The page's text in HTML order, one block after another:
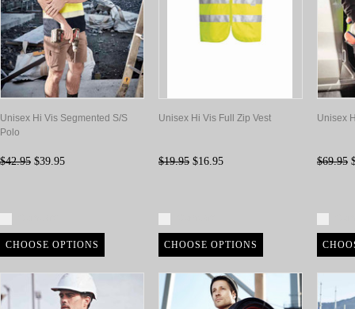
Unisex Hi Vis Segmented S/S
Polo
$42.95 $39.95
CHOOSE OPTIONS
Unisex Hi Vis Full Zip Vest
$19.95 $16.95
CHOOSE OPTIONS
Unisex
$69.95